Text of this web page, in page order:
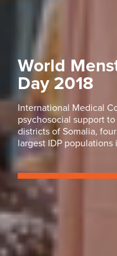
World
Day 2018
International Medical
psychosocial support
districts of Somalia,
largest IDP populations